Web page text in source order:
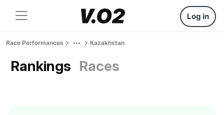
Log in
Race Performances Kazakhstan
Rankings Races